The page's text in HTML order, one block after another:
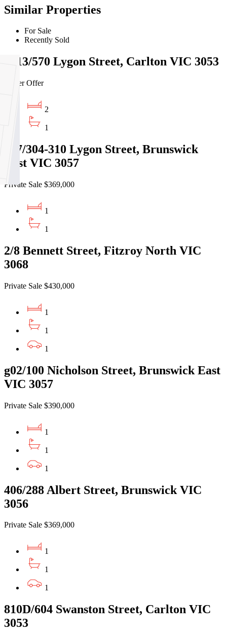
Similar Properties
For Sale
Recently Sold
2213/570 Lygon Street, Carlton VIC 3053
Under Offer
2
1
107/304-310 Lygon Street, Brunswick
East VIC 3057
Private Sale $369,000
1
1
2/8 Bennett Street, Fitzroy North VIC
3068
Private Sale $430,000
1
1
1
g02/100 Nicholson Street, Brunswick East
VIC 3057
Private Sale $390,000
1
1
1
406/288 Albert Street, Brunswick VIC
3056
Private Sale $369,000
1
1
1
810D/604 Swanston Street, Carlton VIC
3053